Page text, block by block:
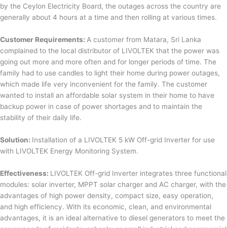
by the Ceylon Electricity Board, the outages across the country are
generally about 4 hours at a time and then rolling at various times.
Customer Requirements: A customer from Matara, Sri Lanka
complained to the local distributor of LIVOLTEK that the power was
going out more and more often and for longer periods of time. The
family had to use candles to light their home during power outages,
which made life very inconvenient for the family. The customer
wanted to install an affordable solar system in their home to have
backup power in case of power shortages and to maintain the
stability of their daily life.
Solution: Installation of a LIVOLTEK 5 kW Off-grid Inverter for use
with LIVOLTEK Energy Monitoring System.
Effectiveness: LIVOLTEK Off-grid Inverter integrates three functional
modules: solar inverter, MPPT solar charger and AC charger, with the
advantages of high power density, compact size, easy operation,
and high efficiency. With its economic, clean, and environmental
advantages, it is an ideal alternative to diesel generators to meet the